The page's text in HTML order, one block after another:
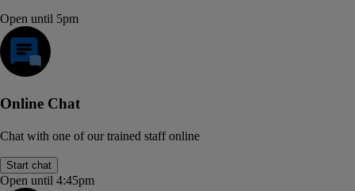
Open until 5pm
Online Chat
Chat with one of our trained staff online
Start chat
Open until 4:45pm